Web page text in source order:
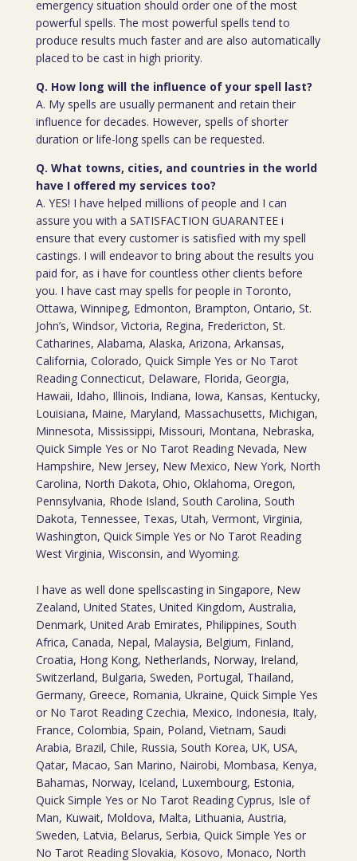
emergency situation should order one of the most
powerful spells. The most powerful spells tend to
produce results much faster and are also automatically
placed to be cast in high priority.
Q. How long will the influence of your spell last?
A. My spells are usually permanent and retain their
influence for decades. However, spells of shorter
duration or life-long spells can be requested.
Q. What towns, cities, and countries in the world
have I offered my services too?
A. YES! I have helped millions of people and I can
assure you with a SATISFACTION GUARANTEE i
ensure that every customer is satisfied with my spell
castings. I will endeavor to bring about the results you
paid for, as i have for countless other clients before
you. I have cast may spells for people in Toronto,
Ottawa, Winnipeg, Edmonton, Brampton, Ontario, St.
John’s, Windsor, Victoria, Regina, Fredericton, St.
Catharines, Alabama, Alaska, Arizona, Arkansas,
California, Colorado, Quick Simple Yes or No Tarot
Reading Connecticut, Delaware, Florida, Georgia,
Hawaii, Idaho, Illinois, Indiana, Iowa, Kansas, Kentucky,
Louisiana, Maine, Maryland, Massachusetts, Michigan,
Minnesota, Mississippi, Missouri, Montana, Nebraska,
Quick Simple Yes or No Tarot Reading Nevada, New
Hampshire, New Jersey, New Mexico, New York, North
Carolina, North Dakota, Ohio, Oklahoma, Oregon,
Pennsylvania, Rhode Island, South Carolina, South
Dakota, Tennessee, Texas, Utah, Vermont, Virginia,
Washington, Quick Simple Yes or No Tarot Reading
West Virginia, Wisconsin, and Wyoming.
I have as well done spellscasting in Singapore, New
Zealand, United States, United Kingdom, Australia,
Denmark, United Arab Emirates, Philippines, South
Africa, Canada, Nepal, Malaysia, Belgium, Finland,
Croatia, Hong Kong, Netherlands, Norway, Ireland,
Switzerland, Bulgaria, Sweden, Portugal, Thailand,
Germany, Greece, Romania, Ukraine, Quick Simple Yes
or No Tarot Reading Czechia, Mexico, Indonesia, Italy,
France, Colombia, Spain, Poland, Vietnam, Saudi
Arabia, Brazil, Chile, Russia, South Korea, UK, USA,
Qatar, Macao, San Marino, Nairobi, Mombasa, Kenya,
Bahamas, Norway, Iceland, Luxembourg, Estonia,
Quick Simple Yes or No Tarot Reading Cyprus, Isle of
Man, Kuwait, Moldova, Malta, Lithuania, Austria,
Sweden, Latvia, Belarus, Serbia, Quick Simple Yes or
No Tarot Reading Slovakia, Kosovo, Monaco, North